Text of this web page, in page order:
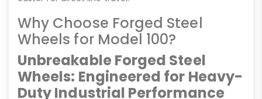
Why Choose Forged Steel
Wheels for Model 100?
Unbreakable Forged Steel
Wheels: Engineered for Heavy-
Duty Industrial Performance